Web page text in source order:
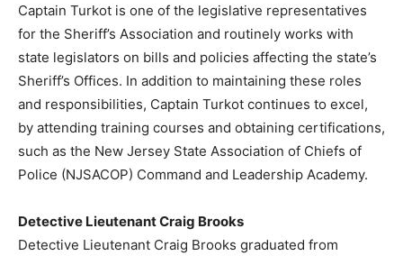
Captain Turkot is one of the legislative representatives
for the Sheriff’s Association and routinely works with
state legislators on bills and policies affecting the state’s
Sheriff’s Offices. In addition to maintaining these roles
and responsibilities, Captain Turkot continues to excel,
by attending training courses and obtaining certifications,
such as the New Jersey State Association of Chiefs of
Police (NJSACOP) Command and Leadership Academy.
Detective Lieutenant Craig Brooks
Detective Lieutenant Craig Brooks graduated from